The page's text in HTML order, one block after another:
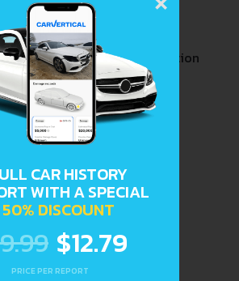
of Title & Title Registration
Records
Records
History
CAR HISTORY
WITH A SPECIAL
50% DISCOUNT
$12.79
PRICE PER REPORT